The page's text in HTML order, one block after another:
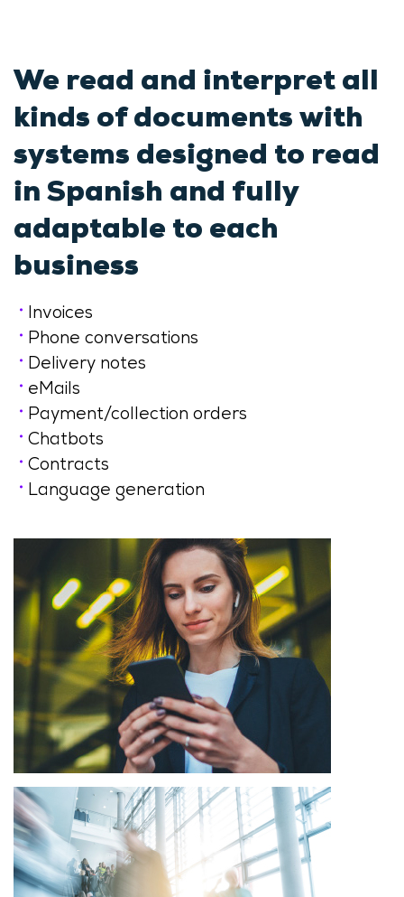
We read and interpret all
kinds of documents with
systems designed to read
in Spanish and fully
adaptable to each
business
Invoices
Phone conversations
Delivery notes
eMails
Payment/collection orders
Chatbots
Contracts
Language generation